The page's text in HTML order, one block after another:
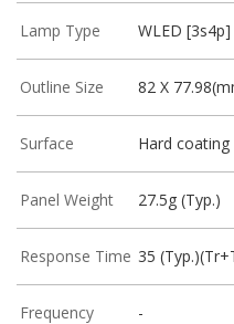
Lamp Type WLED
Outline Size 82 X
Surface Hard coating
Panel Weight 27.5g (Typ.)
Response Time 35
Frequency -